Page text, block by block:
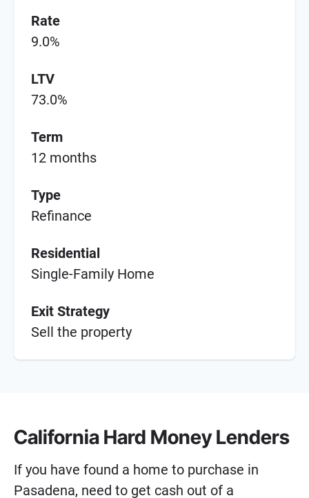
Rate
9.0%
LTV
73.0%
Term
12 months
Type
Refinance
Residential
Single-Family Home
Exit Strategy
Sell the property
California Hard Money Lenders
If you have found a home to purchase in
Pasadena, need to get cash out of a